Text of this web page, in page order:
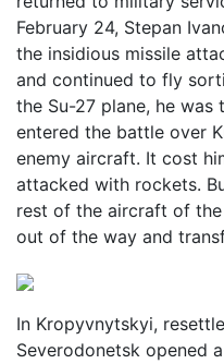
February 24, Stepan
the insidious missile
and continued to fly
the Su-27 plane, he
entered the battle over
enemy aircraft. It cost
attacked with rockets.
rest of the aircraft of
out of the way and
In Kropyvnytskyi,
Severodonetsk opened